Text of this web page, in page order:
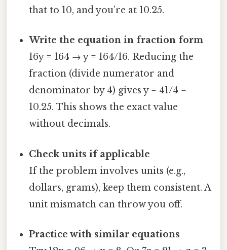
that to 10, and you’re at 10.25.
Write the equation in fraction form
16y = 164 → y = 164/16. Reducing the
fraction (divide numerator and
denominator by 4) gives y = 41/4 =
10.25. This shows the exact value
without decimals.
Check units if applicable
If the problem involves units (e.g.,
dollars, grams), keep them consistent. A
unit mismatch can throw you off.
Practice with similar equations